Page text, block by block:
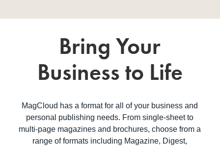
Bring Your
Business to Life
MagCloud has a format for all of your business and
personal publishing needs. From single-sheet to
multi-page magazines and brochures, choose from a
range of formats including Magazine, Digest,